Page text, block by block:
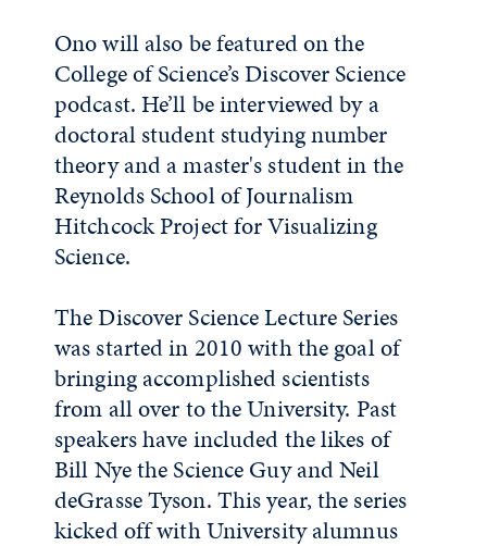
Ono will also be featured on the
College of Science’s Discover Science
podcast. He’ll be interviewed by a
doctoral student studying number
theory and a master's student in the
Reynolds School of Journalism
Hitchcock Project for Visualizing
Science.
The Discover Science Lecture Series
was started in 2010 with the goal of
bringing accomplished scientists
from all over to the University. Past
speakers have included the likes of
Bill Nye the Science Guy and Neil
deGrasse Tyson. This year, the series
kicked off with University alumnus